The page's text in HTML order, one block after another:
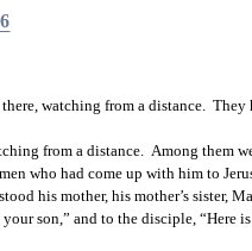
watching from a distance.
from a distance.  Among them
who had come up with him to
his mother, his mother’s sister,
son,” and to the disciple,